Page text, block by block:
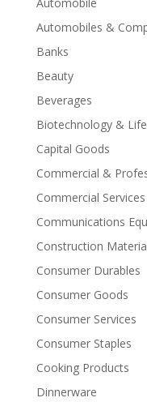
Automobiles &
Banks
Beauty
Beverages
Biotechnology &
Capital Goods
Commercial &
Commercial
Communications
Construction
Consumer Durables
Consumer Goods
Consumer Services
Consumer Staples
Cooking Products
Dinnerware